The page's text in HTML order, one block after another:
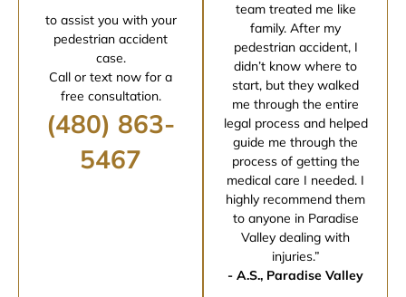
to assist you with your
pedestrian accident
case.
Call or text now for a
free consultation.
(480) 863-
5467
team treated me like
family. After my
pedestrian accident, I
didn’t know where to
start, but they walked
me through the entire
legal process and helped
guide me through the
process of getting the
medical care I needed. I
highly recommend them
to anyone in Paradise
Valley dealing with
injuries.”
- A.S., Paradise Valley